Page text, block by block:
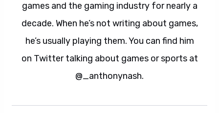
games and the gaming industry for nearly a
decade. When he’s not writing about games,
he’s usually playing them. You can find him
on Twitter talking about games or sports at
@_anthonynash.